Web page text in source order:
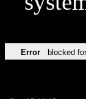
Error blocked